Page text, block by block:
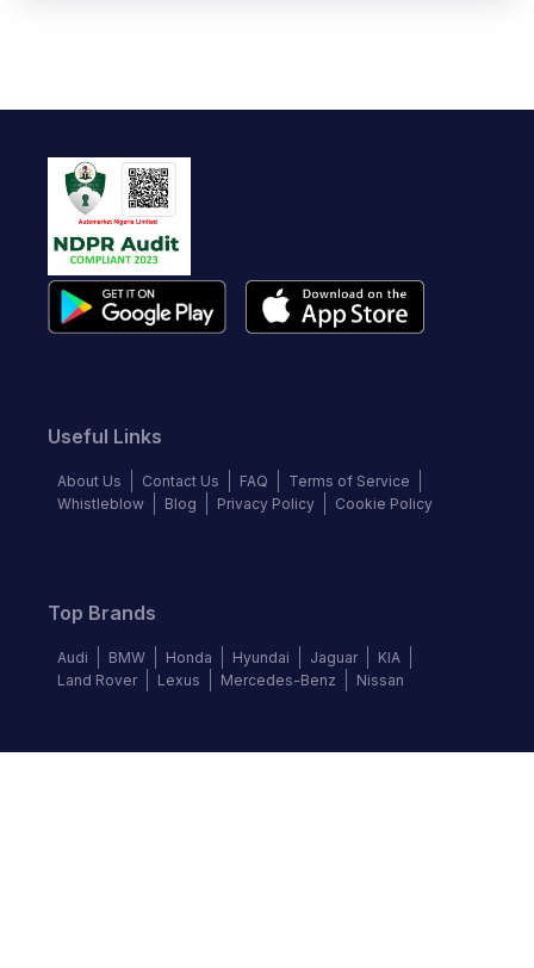
Useful Links
About Us Contact Us FAQ
Terms of Service
Whistleblow
Blog Privacy Policy Cookie Policy
Top Brands
Audi BMW Honda Hyundai Jaguar
KIA
Land Rover
Lexus Mercedes-Benz Nissan